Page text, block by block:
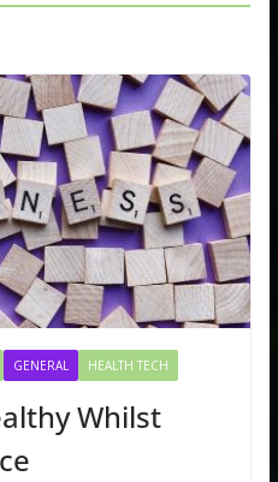
GENERAL HEALTH TECH
Whilst